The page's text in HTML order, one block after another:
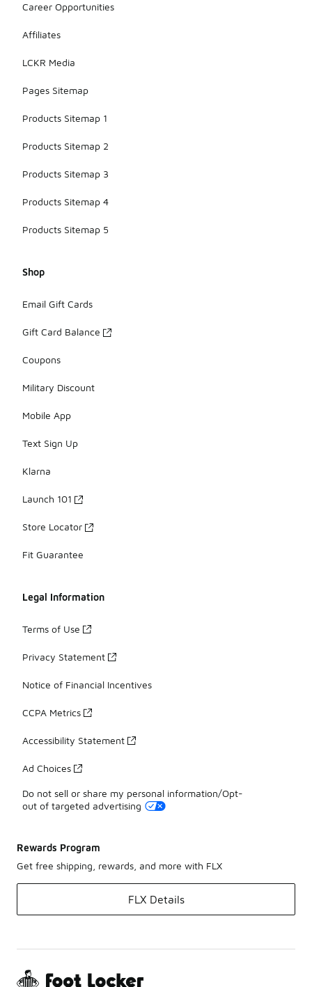
Career Opportunities
Affiliates
LCKR Media
Pages Sitemap
Products Sitemap 1
Products Sitemap 2
Products Sitemap 3
Products Sitemap 4
Products Sitemap 5
Shop
Email Gift Cards
Gift Card Balance
Coupons
Military Discount
Mobile App
Text Sign Up
Klarna
Launch 101
Store Locator
Fit Guarantee
Legal Information
Terms of Use
Privacy Statement
Notice of Financial Incentives
CCPA Metrics
Accessibility Statement
Ad Choices
Do not sell or share my personal information/Opt-
out of targeted advertising
Rewards Program
Get free shipping, rewards, and more with FLX
FLX Details